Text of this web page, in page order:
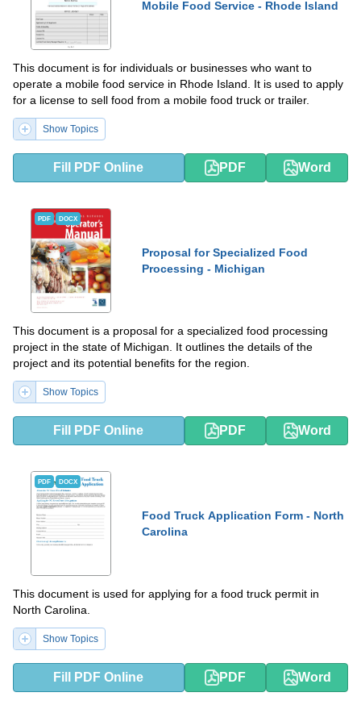
Mobile Food Service - Rhode Island
This document is for individuals or businesses who want to
operate a mobile food service in Rhode Island. It is used to apply
for a license to sell food from a mobile food truck or trailer.
Show Topics
Fill PDF Online PDF Word
PDF DOCX
Proposal for Specialized Food
Processing - Michigan
This document is a proposal for a specialized food processing
project in the state of Michigan. It outlines the details of the
project and its potential benefits for the region.
Show Topics
Fill PDF Online PDF Word
PDF DOCX
Food Truck Application Form - North
Carolina
This document is used for applying for a food truck permit in
North Carolina.
Show Topics
Fill PDF Online PDF Word